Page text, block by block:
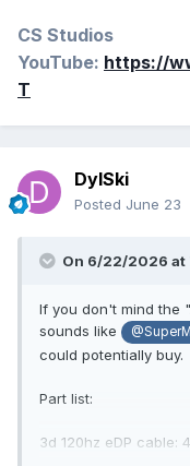
CS Studios
YouTube: https://
T
DylSki
Posted June 23
On 6/22/2026 at
If you don't mind the
sounds like
could potentially buy.
Part list:
3d 120hz eDP cable: